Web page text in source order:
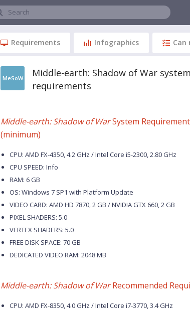
Search
Requirements Infographics Can
MeSoW
Middle-earth: Shadow of War system
requirements
Middle-earth: Shadow of WarSystem
(minimum)
CPU: AMD FX-4350, 4.2 GHz / Intel Core i5-2300, 2.80 GHz
CPU SPEED: Info
RAM: 6 GB
OS: Windows 7 SP1 with Platform Update
VIDEO CARD: AMD HD 7870, 2 GB / NVIDIA GTX 660, 2 GB
PIXEL SHADERS: 5.0
VERTEX SHADERS: 5.0
FREE DISK SPACE: 70 GB
DEDICATED VIDEO RAM: 2048 MB
Middle-earth: Shadow of WarRecommended
CPU: AMD FX-8350, 4.0 GHz / Intel Core i7-3770, 3.4 GHz